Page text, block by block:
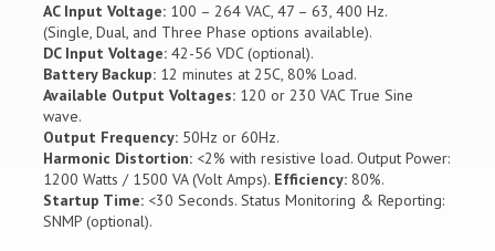
AC Input Voltage: 100 – 264 VAC, 47 – 63, 400 Hz.
(Single, Dual, and Three Phase options available).
DC Input Voltage: 42-56 VDC (optional).
Battery Backup: 12 minutes at 25C, 80% Load.
Available Output Voltages: 120 or 230 VAC True Sine
wave.
Output Frequency: 50Hz or 60Hz.
Harmonic Distortion: <2% with resistive load. Output Power:
1200 Watts / 1500 VA (Volt Amps). Efficiency: 80%.
Startup Time: <30 Seconds. Status Monitoring & Reporting:
SNMP (optional).